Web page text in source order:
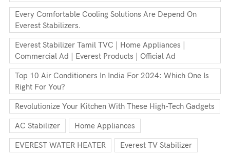
Every Comfortable Cooling Solutions Are Depend On
Everest Stabilizers.
Everest Stabilizer Tamil TVC | Home Appliances |
Commercial Ad | Everest Products | Official Ad
Top 10 Air Conditioners In India For 2024: Which One Is
Right For You?
Revolutionize Your Kitchen With These High-Tech Gadgets
AC Stabilizer Home Appliances
EVEREST WATER HEATER Everest TV Stabilizer